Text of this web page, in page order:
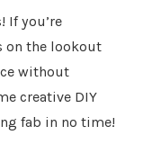
If you’re
on the lookout
without
creative DIY
fab in no time!